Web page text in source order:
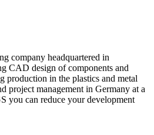
company headquartered in
CAD design of components and
production in the plastics and metal
project management in Germany at a
you can reduce your development